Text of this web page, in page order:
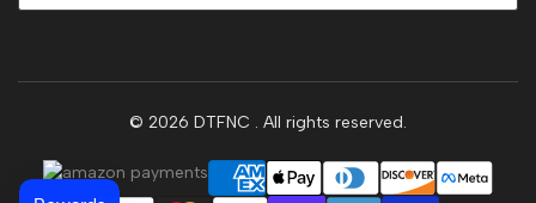
© 2026 DTFNC . All rights reserved.